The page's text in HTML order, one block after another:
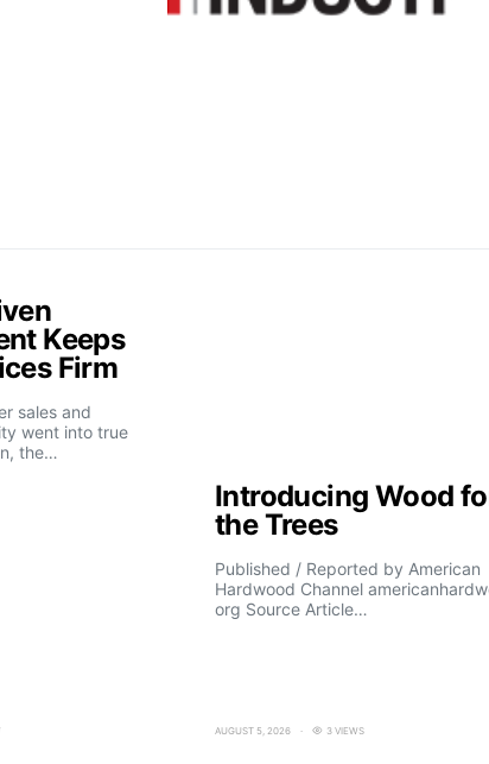
Keeps
Firm
sales and
went into true
the…
Introducing Wood
the Trees
Published / Reported by American
Hardwood Channel
org Source Article…
AUGUST 5, 2026 3 VIEWS